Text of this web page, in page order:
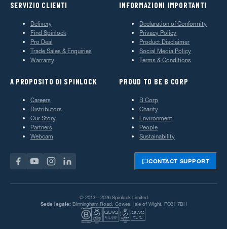
SERVIZIO CLIENTI
Delivery
Find Spinlock
Pro Deal
Trade Sales & Enquiries
Warranty
INFORMAZIONI IMPORTANTI
Declaration of Conformity
Privacy Policy
Product Disclaimer
Social Media Policy
Terms & Conditions
A PROPOSITO DI SPINLOCK
Careers
Distributors
Our Story
Partners
Webcam
PROUD TO BE B CORP
B Corp
Charity
Environment
People
Sustainability
CONTACT SUPPORT
© 2013—2026 Spinlock Limited
Sede legale: Birmingham Road, Cowes, Isle of Wight, PO31 7BH